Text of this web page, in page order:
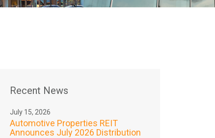
Recent News
July 15, 2026
Automotive Properties REIT
Announces July 2026 Distribution